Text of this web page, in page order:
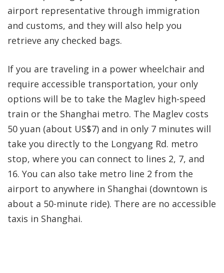
airport representative through immigration
and customs, and they will also help you
retrieve any checked bags.
If you are traveling in a power wheelchair and
require accessible transportation, your only
options will be to take the Maglev high-speed
train or the Shanghai metro. The Maglev costs
50 yuan (about US$7) and in only 7 minutes will
take you directly to the Longyang Rd. metro
stop, where you can connect to lines 2, 7, and
16. You can also take metro line 2 from the
airport to anywhere in Shanghai (downtown is
about a 50-minute ride). There are no accessible
taxis in Shanghai.